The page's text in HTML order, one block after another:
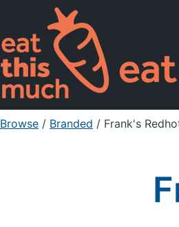
Browse / Branded / Frank's